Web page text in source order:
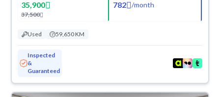
35,900
37,500
782 /month
Used 59,650 KM
Inspected
&
Guaranteed